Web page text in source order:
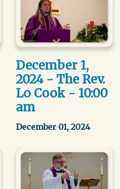
December 1,
2024 - The Rev.
Lo Cook - 10:00
am
December 01, 2024